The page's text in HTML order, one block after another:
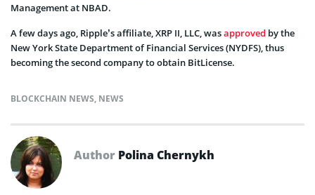
Management at NBAD.
A few days ago, Ripple’s affiliate, XRP II, LLC, wasapproved by the
New York State Department of Financial Services (NYDFS), thus
becoming the second company to obtain BitLicense.
BLOCKCHAIN NEWS, NEWS
Author Polina Chernykh